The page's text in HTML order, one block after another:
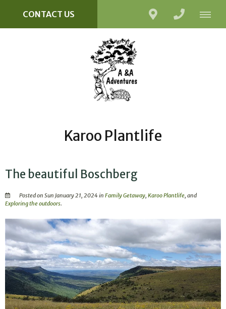
CONTACT US
Karoo Plantlife
The beautiful Boschberg
Posted on Sun January 21, 2024 inFamily Getaway,Karoo Plantlife, and
Exploring the outdoors.